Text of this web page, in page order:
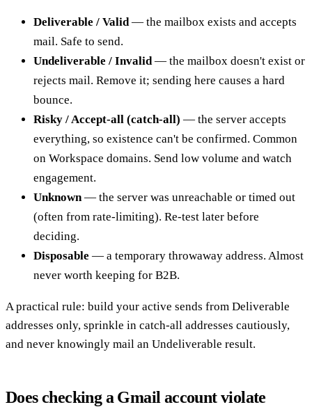
Deliverable / Valid— the mailbox exists and accepts
mail. Safe to send.
Undeliverable / Invalid— the mailbox doesn't exist or
rejects mail. Remove it; sending here causes a hard
bounce.
Risky / Accept-all (catch-all) — the server accepts
everything, so existence can't be confirmed. Common
on Workspace domains. Send low volume and watch
engagement.
Unknown— the server was unreachable or timed out
(often from rate-limiting). Re-test later before
deciding.
Disposable — a temporary throwaway address. Almost
never worth keeping for B2B.
A practical rule: build your active sends from Deliverable
addresses only, sprinkle in catch-all addresses cautiously,
and never knowingly mail an Undeliverable result.
Does checking a Gmail account violate